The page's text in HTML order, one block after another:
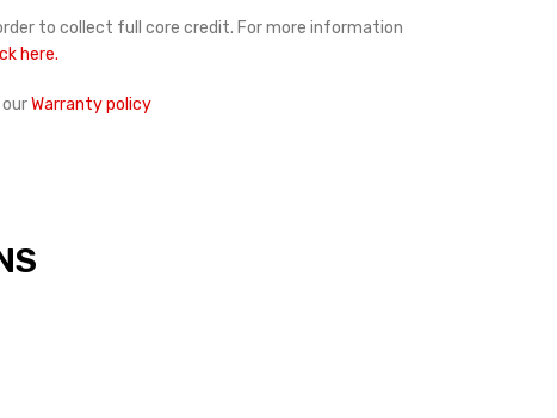
to collect full core credit. For more information
here.
Warranty policy